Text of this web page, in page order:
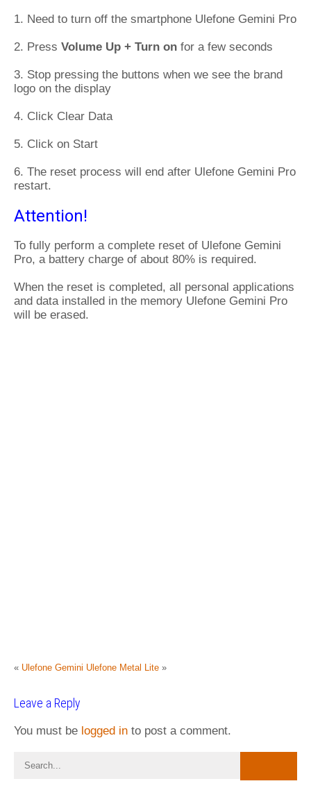
1. Need to turn off the smartphone Ulefone Gemini Pro
2. Press Volume Up + Turn on for a few seconds
3. Stop pressing the buttons when we see the brand
logo on the display
4. Click Clear Data
5. Click on Start
6. The reset process will end after Ulefone Gemini Pro
restart.
Attention!
To fully perform a complete reset of Ulefone Gemini
Pro, a battery charge of about 80% is required.
When the reset is completed, all personal applications
and data installed in the memory Ulefone Gemini Pro
will be erased.
« Ulefone Gemini Ulefone Metal Lite »
Leave a Reply
You must be logged in to post a comment.